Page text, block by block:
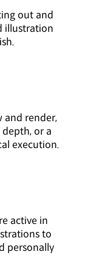
out and
illustration
and render,
or a
execution.
active in
to
personally